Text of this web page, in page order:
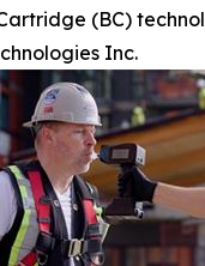
(BC)
Inc.